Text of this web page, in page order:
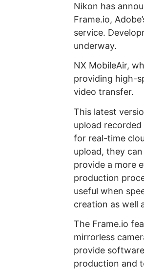
Nikon has
Frame.io,
service.
underway.
NX MobileAir,
providing high-
video transfer.
This latest
upload
for real-time
upload, they
provide a more
production
useful when
creation as well
The Frame.io
mirrorless
provide
production and